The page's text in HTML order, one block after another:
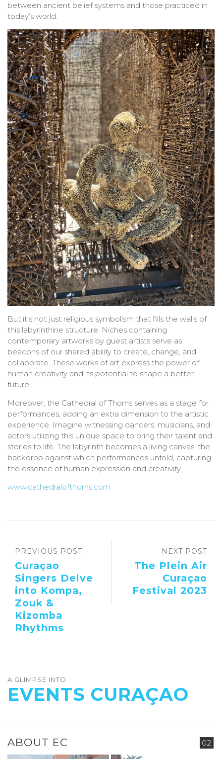
between ancient belief systems and those practiced in
today’s world.
But it’s not just religious symbolism that fills the walls of
this labyrinthine structure. Niches containing
contemporary artworks by guest artists serve as
beacons of our shared ability to create, change, and
collaborate. These works of art express the power of
human creativity and its potential to shape a better
future.
Moreover, the Cathedral of Thorns serves as a stage for
performances, adding an extra dimension to the artistic
experience. Imagine witnessing dancers, musicians, and
actors utilizing this unique space to bring their talent and
stories to life. The labyrinth becomes a living canvas, the
backdrop against which performances unfold, capturing
the essence of human expression and creativity.
www.cathedralofthorns.com
NEXT POST
The Plein Air
Curaçao
Festival 2023
PREVIOUS POST
Curaçao
Singers Delve
into Kompa,
Zouk &
Kizomba
Rhythms
A GLIMPSE INTO
EVENTS CURAÇAO
02
ABOUT EC